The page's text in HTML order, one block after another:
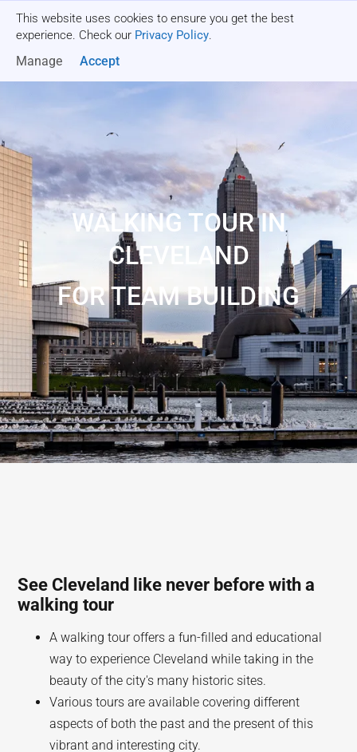
This website uses cookies to ensure you get the best
experience. Check our Privacy Policy.
Manage Accept
WALKING TOUR IN
CLEVELAND
FOR TEAM BUILDING
See Cleveland like never before with a
walking tour
A walking tour offers a fun-filled and educational
way to experience Cleveland while taking in the
beauty of the city's many historic sites.
Various tours are available covering different
aspects of both the past and the present of this
vibrant and interesting city.